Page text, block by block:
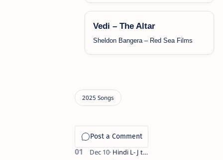
Vedi – The Altar
Sheldon Bangera – Red Sea Films